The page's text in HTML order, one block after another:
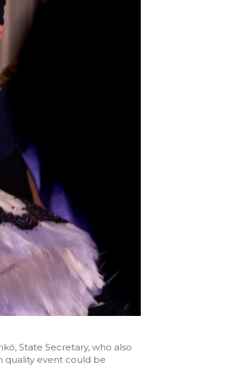
State Secretary, who also
quality event could be